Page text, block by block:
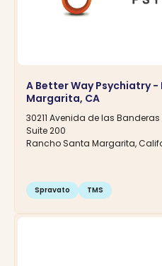
A Better Way Psychiatry -
Margarita, CA
30211 Avenida de las Banderas
Suite 200
Rancho Santa Margarita,
Spravato TMS